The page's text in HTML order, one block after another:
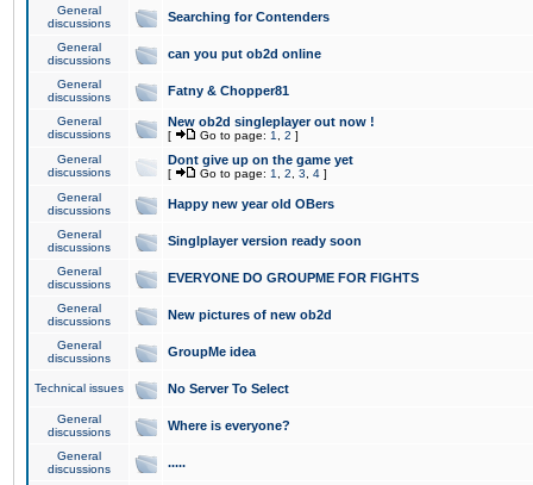
General
discussions
Searching for Contenders
General
discussions
can you put ob2d online
General
discussions
Fatny & Chopper81
General
discussions
New ob2d singleplayer out now !
[ Go to page: 1 2 ]
General
discussions
Dont give up on the game yet
[ Go to page: 1 2 3 4 ]
General
discussions
Happy new year old OBers
General
discussions
Singlplayer version ready soon
General
discussions
EVERYONE DO GROUPME FOR FIGHTS
General
discussions
New pictures of new ob2d
General
discussions
GroupMe idea
Technical issues No Server To Select
General
discussions
Where is everyone?
General
discussions
.....